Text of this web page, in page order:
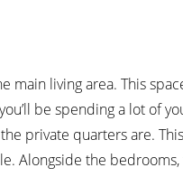
main living area. This
be spending a lot of
private quarters are.
Alongside the